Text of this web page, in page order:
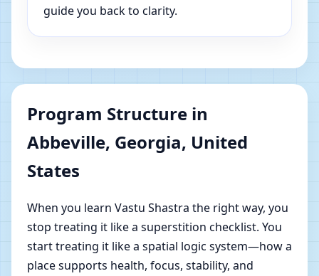
guide you back to clarity.
Program Structure in
Abbeville, Georgia, United
States
When you learn Vastu Shastra the right way, you
stop treating it like a superstition checklist. You
start treating it like a spatial logic system—how a
place supports health, focus, stability, and